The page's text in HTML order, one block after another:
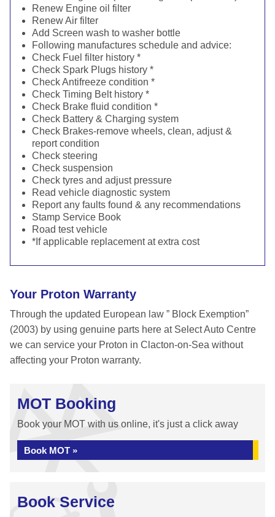
Renew Engine oil filter
Renew Air filter
Add Screen wash to washer bottle
Following manufactures schedule and advice:
Check Fuel filter history *
Check Spark Plugs history *
Check Antifreeze condition *
Check Timing Belt history *
Check Brake fluid condition *
Check Battery & Charging system
Check Brakes-remove wheels, clean, adjust &
report condition
Check steering
Check suspension
Check tyres and adjust pressure
Read vehicle diagnostic system
Report any faults found & any recommendations
Stamp Service Book
Road test vehicle
*If applicable replacement at extra cost
Your Proton Warranty
Through the updated European law ” Block Exemption”
(2003) by using genuine parts here at Select Auto Centre
we can service your Proton in Clacton-on-Sea without
affecting your Proton warranty.
MOT Booking
Book your MOT with us online, it's just a click away
Book MOT »
Book Service